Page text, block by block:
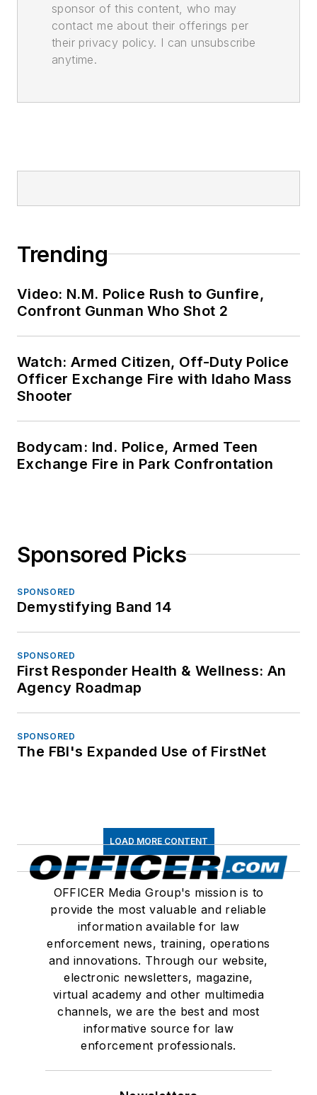
sponsor of this content, who may
contact me about their offerings per
their privacy policy. I can unsubscribe
anytime.
Trending
Video: N.M. Police Rush to Gunfire,
Confront Gunman Who Shot 2
Watch: Armed Citizen, Off-Duty Police
Officer Exchange Fire with Idaho Mass
Shooter
Bodycam: Ind. Police, Armed Teen
Exchange Fire in Park Confrontation
Sponsored Picks
SPONSORED
Demystifying Band 14
SPONSORED
First Responder Health & Wellness: An
Agency Roadmap
SPONSORED
The FBI's Expanded Use of FirstNet
LOAD MORE CONTENT
OFFICER Media Group's mission is to
provide the most valuable and reliable
information available for law
enforcement news, training, operations
and innovations. Through our website,
electronic newsletters, magazine,
virtual academy and other multimedia
channels, we are the best and most
informative source for law
enforcement professionals.